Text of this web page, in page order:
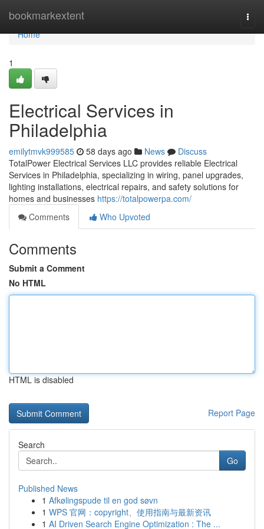
bookmarkextent
Home
Home
1
Electrical Services in
Philadelphia
emilytmvk999585 58 days ago News
Discuss
TotalPower Electrical Services LLC provides reliable Electrical
Services in Philadelphia, specializing in wiring, panel upgrades,
lighting installations, electrical repairs, and safety solutions for
homes and businesses https://totalpowerpa.com/
Comments
Who Upvoted
Comments
Submit a Comment
No HTML
HTML is disabled
Report Page
Search
Go
Published News
1 Afkølingspude til en god søvn
1 WPS 官网：copyright、使用指南与最新资讯
1 AI Driven Search Engine Optimization : The ...